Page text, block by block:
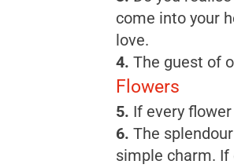
come into your
love.
4. The guest of
Flowers
5. If every
6. The
simple charm. If